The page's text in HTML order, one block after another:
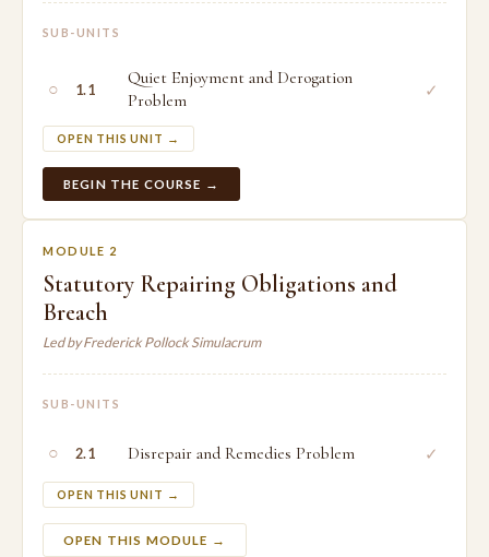
SUB-UNITS
○ 1.1
Quiet Enjoyment and Derogation
Problem
OPEN THIS UNIT →
✓
BEGIN THE COURSE →
MODULE 2
Statutory Repairing Obligations and
Breach
Led by Frederick Pollock Simulacrum
SUB-UNITS
○ 2.1 Disrepair and Remedies Problem
OPEN THIS UNIT →
✓
OPEN THIS MODULE →